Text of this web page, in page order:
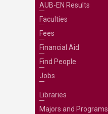
AUB-EN Results
Faculties
Fees
Financial Aid
Find People
Jobs
Libraries
Majors and Programs